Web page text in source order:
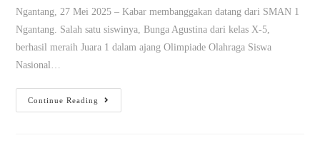
Ngantang, 27 Mei 2025 – Kabar membanggakan datang dari SMAN 1
Ngantang. Salah satu siswinya, Bunga Agustina dari kelas X-5,
berhasil meraih Juara 1 dalam ajang Olimpiade Olahraga Siswa
Nasional…
Continue Reading